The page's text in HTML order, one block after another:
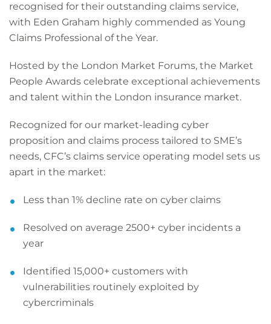
recognised for their outstanding claims service,
with Eden Graham highly commended as Young
Claims Professional of the Year.
Hosted by the London Market Forums, the Market
People Awards celebrate exceptional achievements
and talent within the London insurance market.
Recognized for our market-leading cyber
proposition and claims process tailored to SME’s
needs, CFC’s claims service operating model sets us
apart in the market:
Less than 1% decline rate on cyber claims
Resolved on average 2500+ cyber incidents a
year
Identified 15,000+ customers with
vulnerabilities routinely exploited by
cybercriminals